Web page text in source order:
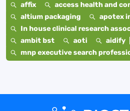
affix
access health and
altium packaging
apotex
In house clinical research
ambit bst
aoti
aidify
mnp executive search